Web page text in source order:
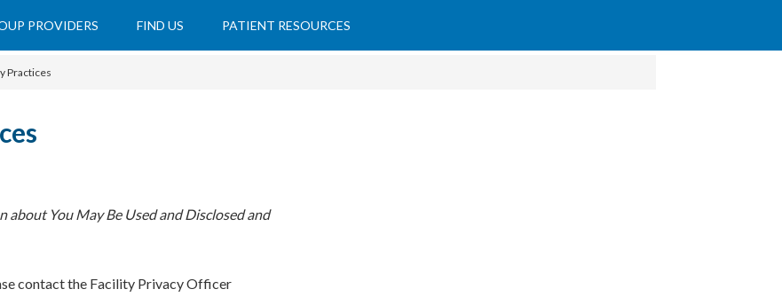
PROVIDERS FIND US PATIENT RESOURCES
Practices
You May Be Used and Disclosed and
contact the Facility Privacy Officer